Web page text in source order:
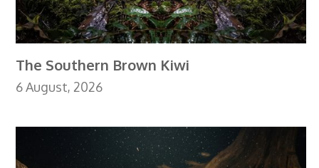
The Southern Brown Kiwi
6 August, 2026